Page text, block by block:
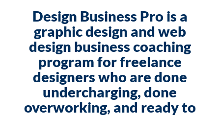
Design Business Pro is a
graphic design and web
design business coaching
program for freelance
designers who are done
undercharging, done
overworking, and ready to